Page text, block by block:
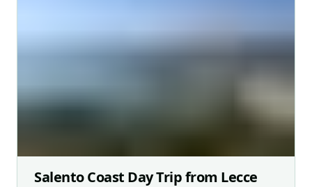
Salento Coast Day Trip from Lecce